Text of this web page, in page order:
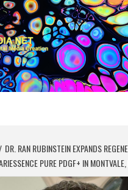
DIGITAL MEDIA CREATION
DR. RAN RUBINSTEIN EXPANDS
PURE PDGF+ IN MONTVALE,